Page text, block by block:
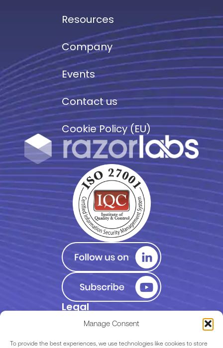
Manage Consent
To provide the best experiences, we use technologies like cookies to store
Resources
Company
Events
Contact us
Cookie Policy (EU)
Legal
Terms of Use